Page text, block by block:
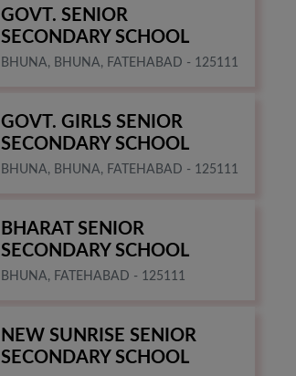
GOVT. SENIOR
SECONDARY SCHOOL
BHUNA, BHUNA, FATEHABAD - 125111
GOVT. GIRLS SENIOR
SECONDARY SCHOOL
BHUNA, BHUNA, FATEHABAD - 125111
BHARAT SENIOR
SECONDARY SCHOOL
BHUNA, FATEHABAD - 125111
NEW SUNRISE SENIOR
SECONDARY SCHOOL